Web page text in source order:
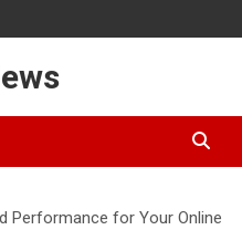
Performance for Your Online